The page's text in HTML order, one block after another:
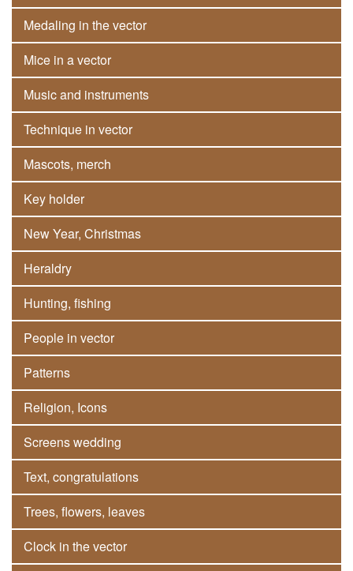
Medaling in the vector
Mice in a vector
Music and instruments
Technique in vector
Mascots, merch
Key holder
New Year, Christmas
Heraldry
Hunting, fishing
People in vector
Patterns
Religion, Icons
Screens wedding
Text, congratulations
Trees, flowers, leaves
Clock in the vector